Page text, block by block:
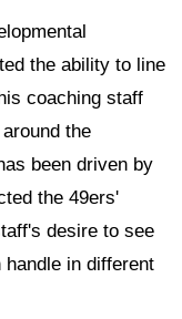
the ability to line
coaching staff
the
been driven by
the 49ers'
desire to see
in different